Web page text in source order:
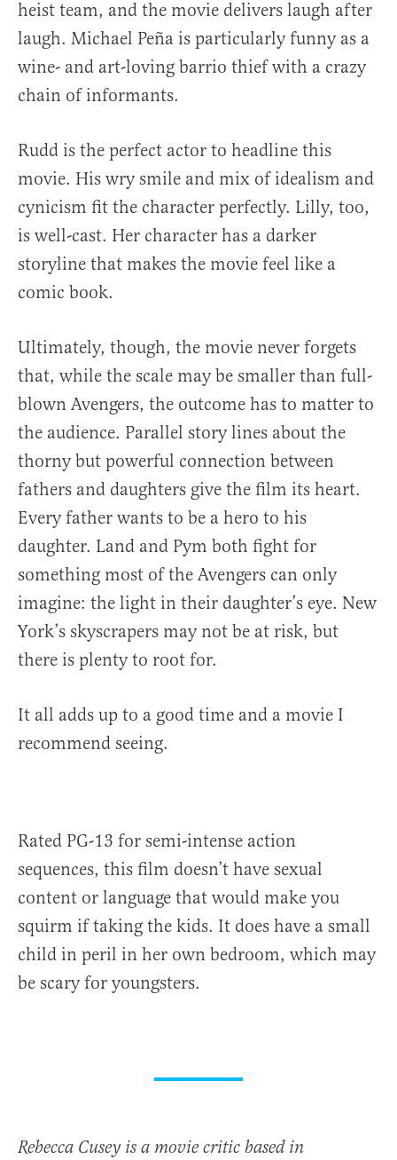
heist team, and the movie delivers laugh after
laugh. Michael Peña is particularly funny as a
wine- and art-loving barrio thief with a crazy
chain of informants.
Rudd is the perfect actor to headline this
movie. His wry smile and mix of idealism and
cynicism fit the character perfectly. Lilly, too,
is well-cast. Her character has a darker
storyline that makes the movie feel like a
comic book.
Ultimately, though, the movie never forgets
that, while the scale may be smaller than full-
blown Avengers, the outcome has to matter to
the audience. Parallel story lines about the
thorny but powerful connection between
fathers and daughters give the film its heart.
Every father wants to be a hero to his
daughter. Land and Pym both fight for
something most of the Avengers can only
imagine: the light in their daughter’s eye. New
York’s skyscrapers may not be at risk, but
there is plenty to root for.
It all adds up to a good time and a movie I
recommend seeing.
Rated PG-13 for semi-intense action
sequences, this film doesn’t have sexual
content or language that would make you
squirm if taking the kids. It does have a small
child in peril in her own bedroom, which may
be scary for youngsters.
Rebecca Cusey is a movie critic based in